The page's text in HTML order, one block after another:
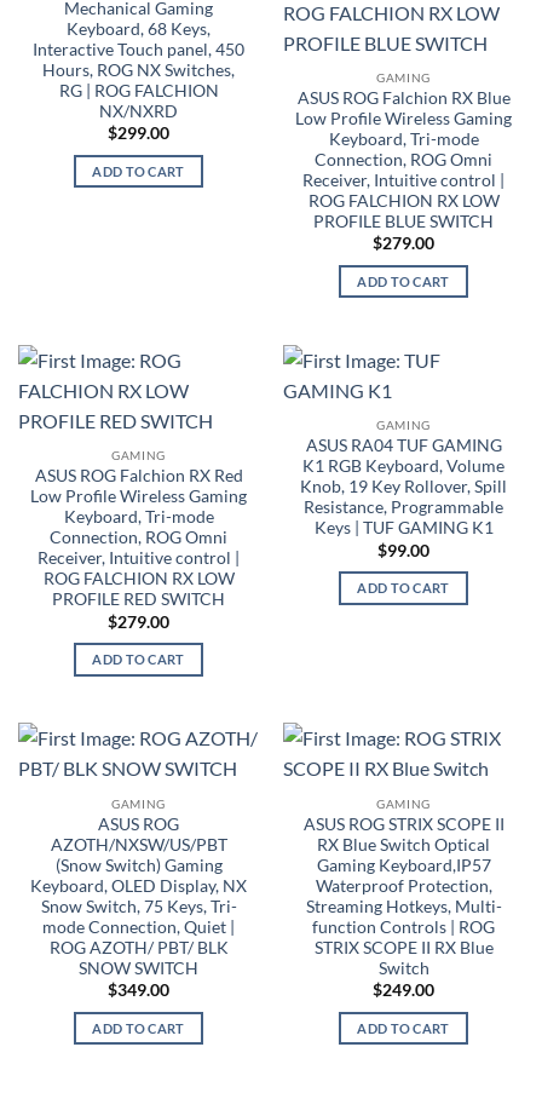
Mechanical Gaming
Keyboard, 68 Keys,
Interactive Touch panel, 450
Hours, ROG NX Switches,
RG | ROG FALCHION
NX/NXRD
$299.00
ADD TO CART
GAMING
ASUS ROG Falchion RX Blue
Low Profile Wireless Gaming
Keyboard, Tri-mode
Connection, ROG Omni
Receiver, Intuitive control |
ROG FALCHION RX LOW
PROFILE BLUE SWITCH
$279.00
ADD TO CART
GAMING
ASUS ROG Falchion RX Red
Low Profile Wireless Gaming
Keyboard, Tri-mode
Connection, ROG Omni
Receiver, Intuitive control |
ROG FALCHION RX LOW
PROFILE RED SWITCH
$279.00
ADD TO CART
GAMING
ASUS RA04 TUF GAMING
K1 RGB Keyboard, Volume
Knob, 19 Key Rollover, Spill
Resistance, Programmable
Keys | TUF GAMING K1
$99.00
ADD TO CART
GAMING
ASUS ROG
AZOTH/NXSW/US/PBT
(Snow Switch) Gaming
Keyboard, OLED Display, NX
Snow Switch, 75 Keys, Tri-
mode Connection, Quiet |
ROG AZOTH/ PBT/ BLK
SNOW SWITCH
$349.00
ADD TO CART
GAMING
ASUS ROG STRIX SCOPE II
RX Blue Switch Optical
Gaming Keyboard,IP57
Waterproof Protection,
Streaming Hotkeys, Multi-
function Controls | ROG
STRIX SCOPE II RX Blue
Switch
$249.00
ADD TO CART